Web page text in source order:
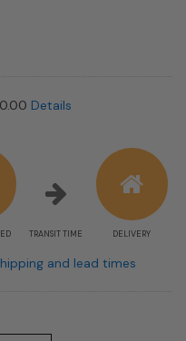
Details
TRANSIT TIME DELIVERY
and lead times